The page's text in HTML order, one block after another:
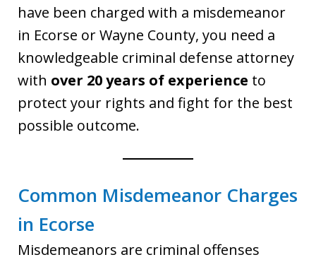
have been charged with a misdemeanor
in Ecorse or Wayne County, you need a
knowledgeable criminal defense attorney
with over 20 years of experience to
protect your rights and fight for the best
possible outcome.
Common Misdemeanor Charges
in Ecorse
Misdemeanors are criminal offenses